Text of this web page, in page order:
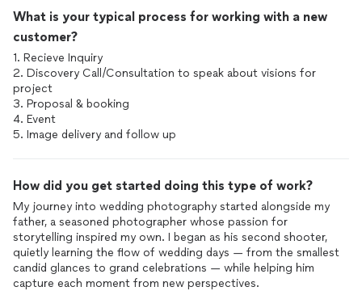
What is your typical process for working with a new
customer?
1. Recieve Inquiry
2. Discovery Call/Consultation to speak about visions for
project
3. Proposal & booking
4. Event
How did you get started doing this type of work?
My journey into wedding photography started alongside my
father, a seasoned photographer whose passion for
storytelling inspired my own. I began as his second shooter,
quietly learning the flow of wedding days — from the smallest
candid glances to grand celebrations — while helping him
capture each moment from new perspectives.